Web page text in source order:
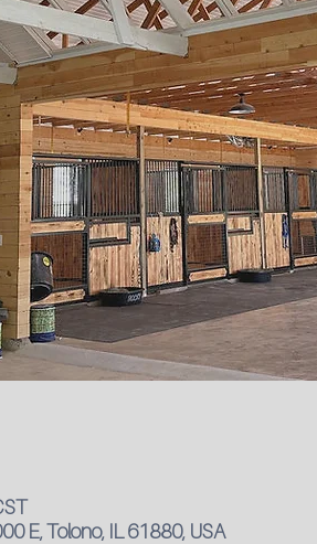
E, Tolono, IL 61880, USA